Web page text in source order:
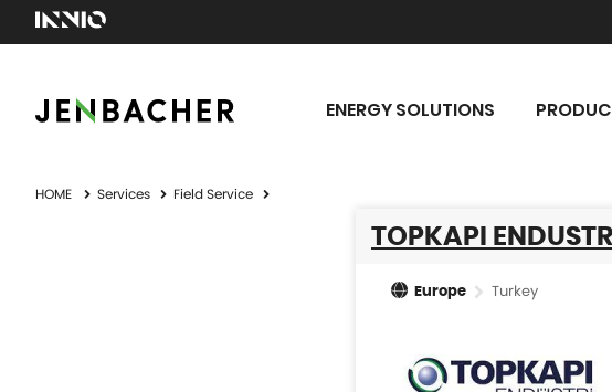
ENERGY SOLUTIONS
HOME Services Field Service
TOPKAPI
Europe Turkey